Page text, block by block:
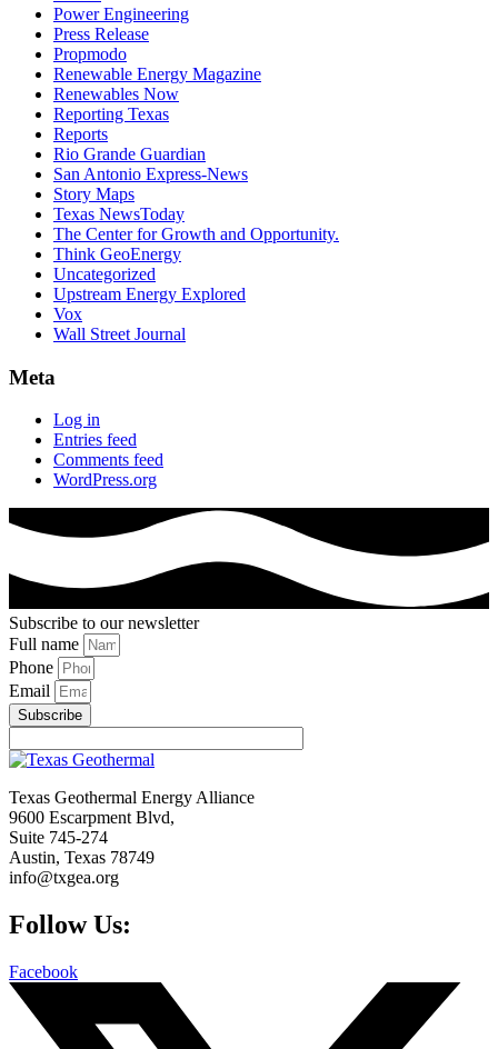
Power Engineering
Press Release
Propmodo
Renewable Energy Magazine
Renewables Now
Reporting Texas
Reports
Rio Grande Guardian
San Antonio Express-News
Story Maps
Texas NewsToday
The Center for Growth and Opportunity.
Think GeoEnergy
Uncategorized
Upstream Energy Explored
Vox
Wall Street Journal
Meta
Log in
Entries feed
Comments feed
WordPress.org
Subscribe to our newsletter
Full name
Phone
Email
Subscribe
Texas Geothermal Energy Alliance
9600 Escarpment Blvd,
Suite 745-274
Austin, Texas 78749
info@txgea.org
Follow Us:
Facebook